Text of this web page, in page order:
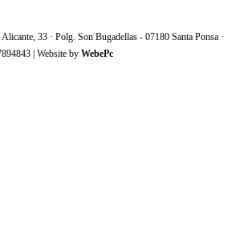
33 · Polg. Son Bugadellas - 07180 Santa Ponsa ·
| Website by WebePc